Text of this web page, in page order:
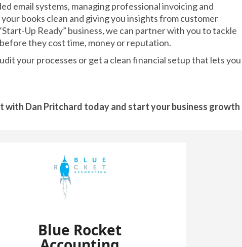
email systems, managing professional invoicing and
books clean and giving you insights from customer
Up Ready” business, we can partner with you to tackle
they cost time, money or reputation.
your processes or get a clean financial setup that lets you
with Dan Pritchard today and start your business growth